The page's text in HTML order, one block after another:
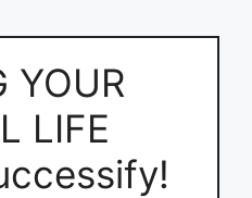
YOUR
LIFE